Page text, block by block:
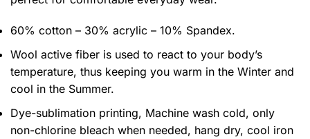
60% cotton – 30% acrylic – 10% Spandex.
Wool active fiber is used to react to your body’s
temperature, thus keeping you warm in the Winter and
cool in the Summer.
Dye-sublimation printing, Machine wash cold, only
non-chlorine bleach when needed, hang dry, cool iron